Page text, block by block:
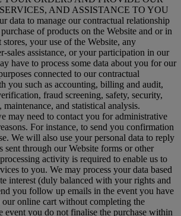
AND ASSISTANCE TO YOU
data to manage our contractual relationship
of products on the Website and or in
your use of the Website, any
sales assistance, or your participation in our
have to process some data about you for our
connected to our contractual
you such as accounting, billing and audit,
fraud screening, safety, security,
maintenance, and statistical analysis.
may need to contact you for administrative
For instance, to send you confirmation
We will also use your personal data to reply
sent through our Website forms or other
activity is required to enable us to
to you. We may process your data based
interest (duly balanced with your rights and
you follow up emails in the event you have
our online cart without completing the
event you do not finalise the purchase within